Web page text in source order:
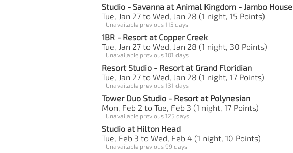
Studio - Savanna at Animal Kingdom - Jambo House
Tue, Jan 27 to Wed, Jan 28 (1 night, 15 Points)
Unavailable previous 115 days
1BR - Resort at Copper Creek
Tue, Jan 27 to Wed, Jan 28 (1 night, 30 Points)
Unavailable previous 101 days
Resort Studio - Resort at Grand Floridian
Tue, Jan 27 to Wed, Jan 28 (1 night, 17 Points)
Unavailable previous 131 days
Tower Duo Studio - Resort at Polynesian
Mon, Feb 2 to Tue, Feb 3 (1 night, 17 Points)
Unavailable previous 125 days
Studio at Hilton Head
Tue, Feb 3 to Wed, Feb 4 (1 night, 10 Points)
Unavailable previous 99 days